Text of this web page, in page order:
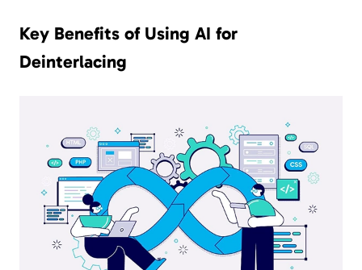
Key Benefits of Using AI for
Deinterlacing